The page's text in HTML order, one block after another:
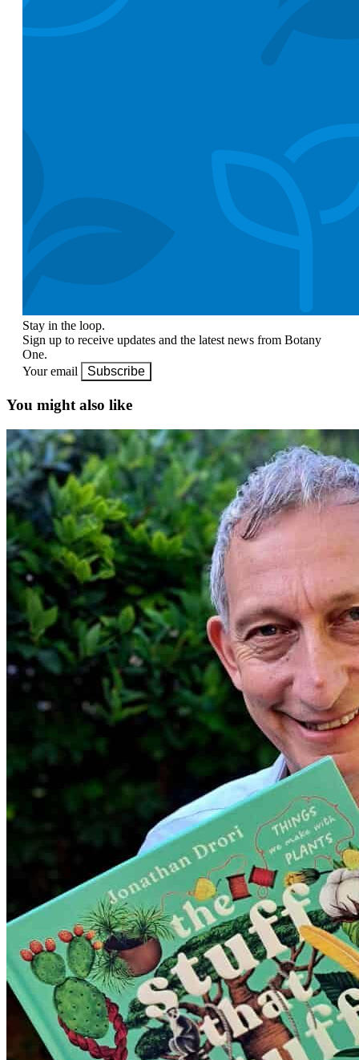
Stay in the loop.
Sign up to receive updates and the latest news from Botany
One.
Your email
Subscribe
You might also like